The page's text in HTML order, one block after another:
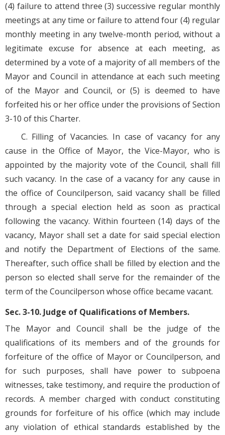
(4) failure to attend three (3) successive regular monthly
meetings at any time or failure to attend four (4) regular
monthly meeting in any twelve-month period, without a
legitimate excuse for absence at each meeting, as
determined by a vote of a majority of all members of the
Mayor and Council in attendance at each such meeting
of the Mayor and Council, or (5) is deemed to have
forfeited his or her office under the provisions of Section
3-10 of this Charter.
C. Filling of Vacancies. In case of vacancy for any
cause in the Office of Mayor, the Vice-Mayor, who is
appointed by the majority vote of the Council, shall fill
such vacancy. In the case of a vacancy for any cause in
the office of Councilperson, said vacancy shall be filled
through a special election held as soon as practical
following the vacancy. Within fourteen (14) days of the
vacancy, Mayor shall set a date for said special election
and notify the Department of Elections of the same.
Thereafter, such office shall be filled by election and the
person so elected shall serve for the remainder of the
term of the Councilperson whose office became vacant.
Sec. 3-10. Judge of Qualifications of Members.
The Mayor and Council shall be the judge of the
qualifications of its members and of the grounds for
forfeiture of the office of Mayor or Councilperson, and
for such purposes, shall have power to subpoena
witnesses, take testimony, and require the production of
records. A member charged with conduct constituting
grounds for forfeiture of his office (which may include
any violation of ethical standards established by the